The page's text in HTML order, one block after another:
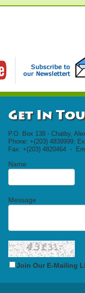
Get In
P.O. Box 138 - Chatby,
Phone: +(203) 4839999;
Fax: +(203) 4820464 -
Name
Message
Join Our E-Mailing